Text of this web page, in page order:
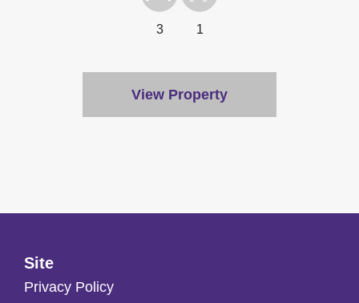
3 1
View Property
Site
Privacy Policy